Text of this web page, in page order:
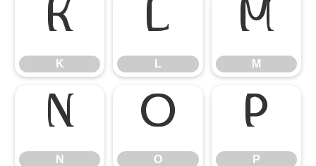
K
K
L
L
M
M
N
N
O
O
P
P